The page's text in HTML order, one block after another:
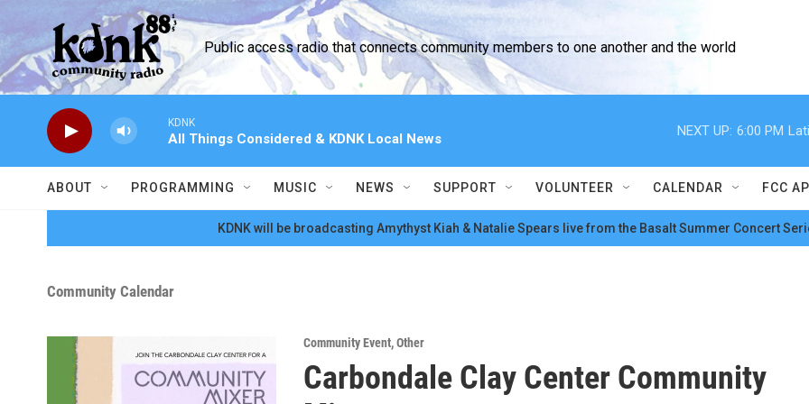
Skip to main content
Public access radio that connects community members to one another and the world
KDNK
All Things Considered & KDNK Local News
NEXT UP: 6:00 PM
ABOUT PROGRAMMING MUSIC NEWS SUPPORT VOLUNTEER CALENDAR FCC
KDNK will be broadcasting Amythyst Kiah & Natalie Spears live from the Basalt Summer Concert
Community Calendar
Community Event,Other
Carbondale Clay Center Community